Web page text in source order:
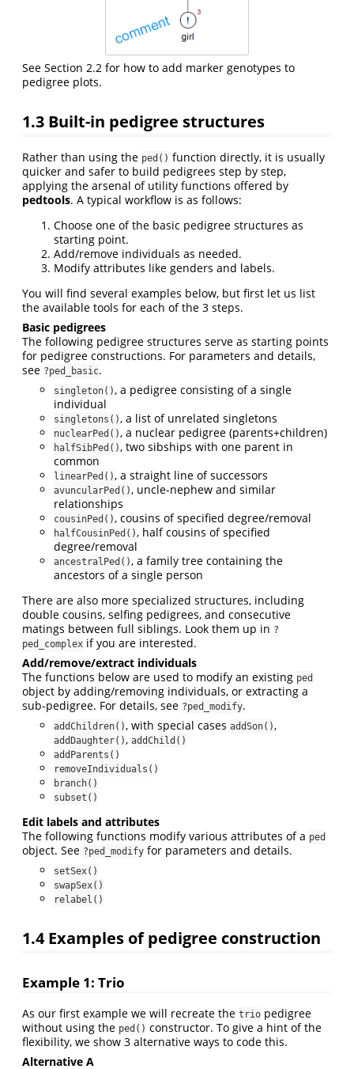
See Section 2.2 for how to add marker genotypes to
pedigree plots.
1.3 Built-in pedigree structures
Rather than using the ped() function directly, it is usually
quicker and safer to build pedigrees step by step,
applying the arsenal of utility functions offered by
pedtools. A typical workflow is as follows:
Choose one of the basic pedigree structures as
starting point.
Add/remove individuals as needed.
Modify attributes like genders and labels.
You will find several examples below, but first let us list
the available tools for each of the 3 steps.
Basic pedigrees
The following pedigree structures serve as starting points
for pedigree constructions. For parameters and details,
see ?ped_basic.
singleton() , a pedigree consisting of a single
individual
singletons() , a list of unrelated singletons
nuclearPed() , a nuclear pedigree (parents+children)
halfSibPed() , two sibships with one parent in
common
linearPed() , a straight line of successors
avuncularPed() , uncle-nephew and similar
relationships
cousinPed() , cousins of specified degree/removal
halfCousinPed() , half cousins of specified
degree/removal
ancestralPed() , a family tree containing the
ancestors of a single person
There are also more specialized structures, including
double cousins, selfing pedigrees, and consecutive
matings between full siblings. Look them up in ?
ped_complex if you are interested.
Add/remove/extract individuals
The functions below are used to modify an existing ped
object by adding/removing individuals, or extracting a
sub-pedigree. For details, see ?ped_modify.
addChildren() , with special cases addSon() ,
addDaughter() , addChild()
addParents()
removeIndividuals()
branch()
subset()
Edit labels and attributes
The following functions modify various attributes of a ped
object. See ?ped_modify for parameters and details.
setSex()
swapSex()
relabel()
1.4Examples of pedigree construction
Example 1: Trio
As our first example we will recreate the trio pedigree
without using the ped() constructor. To give a hint of the
flexibility, we show 3 alternative ways to code this.
Alternative A